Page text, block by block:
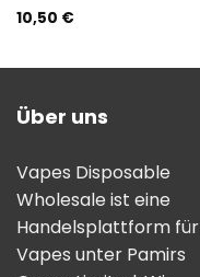
10,50 €
Über uns
Vapes Disposable
Wholesale ist eine
Handelsplattform für
Vapes unter Pamirs